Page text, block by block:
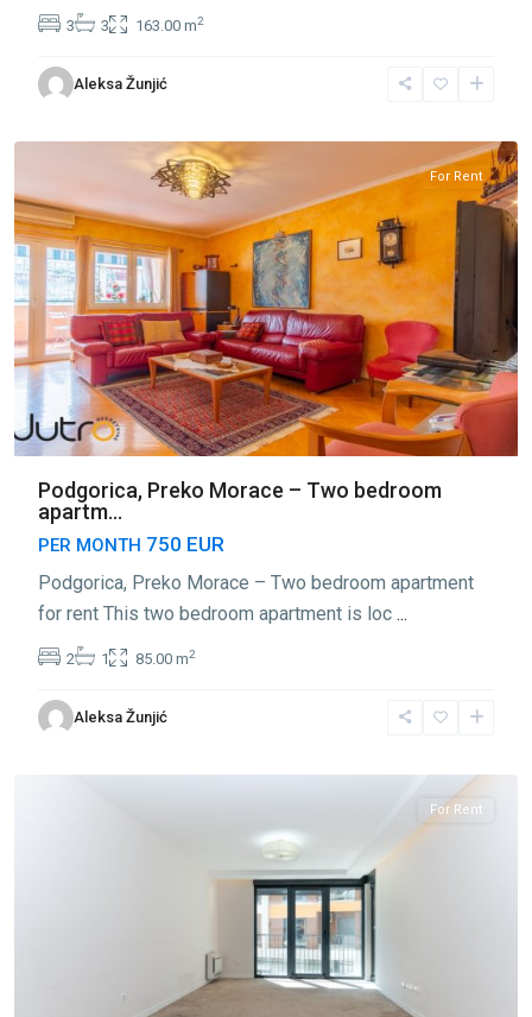
3 3 163.00 m2
Aleksa Žunjić
Preko
Morace,
For Rent
Podgorica, Preko Morace – Two bedroom
apartm...
PER MONTH 750 EUR
Podgorica, Preko Morace – Two bedroom apartment
for rent This two bedroom apartment is loc ...
2 1 85.00 m2
Aleksa Žunjić
Preko
Morace,
For Rent